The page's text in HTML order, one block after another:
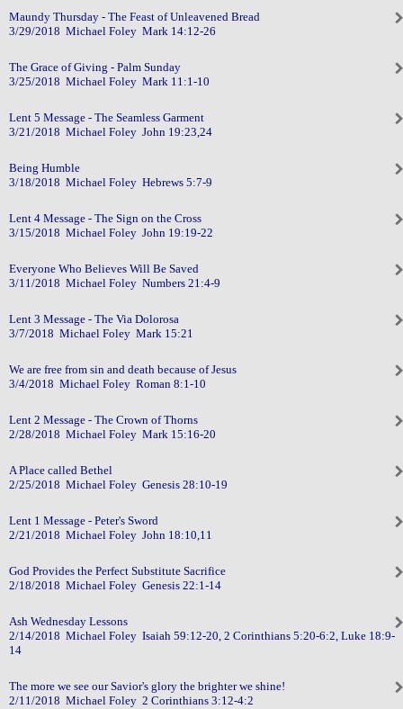
Maundy Thursday - The Feast of Unleavened Bread
3/29/2018 Michael Foley Mark 14:12-26
The Grace of Giving - Palm Sunday
3/25/2018 Michael Foley Mark 11:1-10
Lent 5 Message - The Seamless Garment
3/21/2018 Michael Foley John 19:23,24
Being Humble
3/18/2018 Michael Foley Hebrews 5:7-9
Lent 4 Message - The Sign on the Cross
3/15/2018 Michael Foley John 19:19-22
Everyone Who Believes Will Be Saved
3/11/2018 Michael Foley Numbers 21:4-9
Lent 3 Message - The Via Dolorosa
3/7/2018 Michael Foley Mark 15:21
We are free from sin and death because of Jesus
3/4/2018 Michael Foley Roman 8:1-10
Lent 2 Message - The Crown of Thorns
2/28/2018 Michael Foley Mark 15:16-20
A Place called Bethel
2/25/2018 Michael Foley Genesis 28:10-19
Lent 1 Message - Peter's Sword
2/21/2018 Michael Foley John 18:10,11
God Provides the Perfect Substitute Sacrifice
2/18/2018 Michael Foley Genesis 22:1-14
Ash Wednesday Lessons
2/14/2018 Michael Foley Isaiah 59:12-20, 2 Corinthians 5:20-6:2, Luke 18:9-
14
The more we see our Savior's glory the brighter we shine!
2/11/2018 Michael Foley 2 Corinthians 3:12-4:2